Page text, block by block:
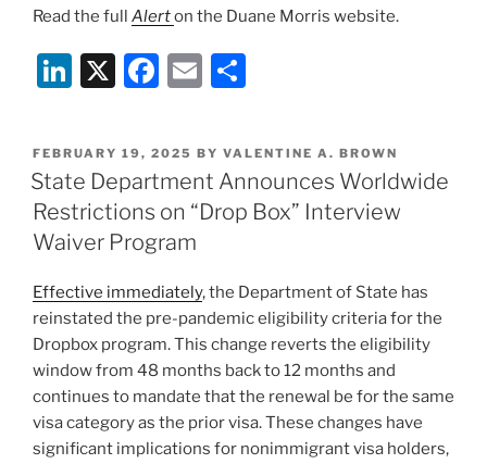
Read the full Alerton the Duane Morris website.
Li
k
e
dI
n
X
F
c
e
b
o
o
k
E
ai
l
ar
e
POSTED
ON
FEBRUARY 19, 2025 BY VALENTINE A. BROWN
State Department Announces Worldwide
Restrictions on “Drop Box” Interview
Waiver Program
Effective immediately, the Department of State has
reinstated the pre-pandemic eligibility criteria for the
Dropbox program. This change reverts the eligibility
window from 48 months back to 12 months and
continues to mandate that the renewal be for the same
visa category as the prior visa. These changes have
significant implications for nonimmigrant visa holders,